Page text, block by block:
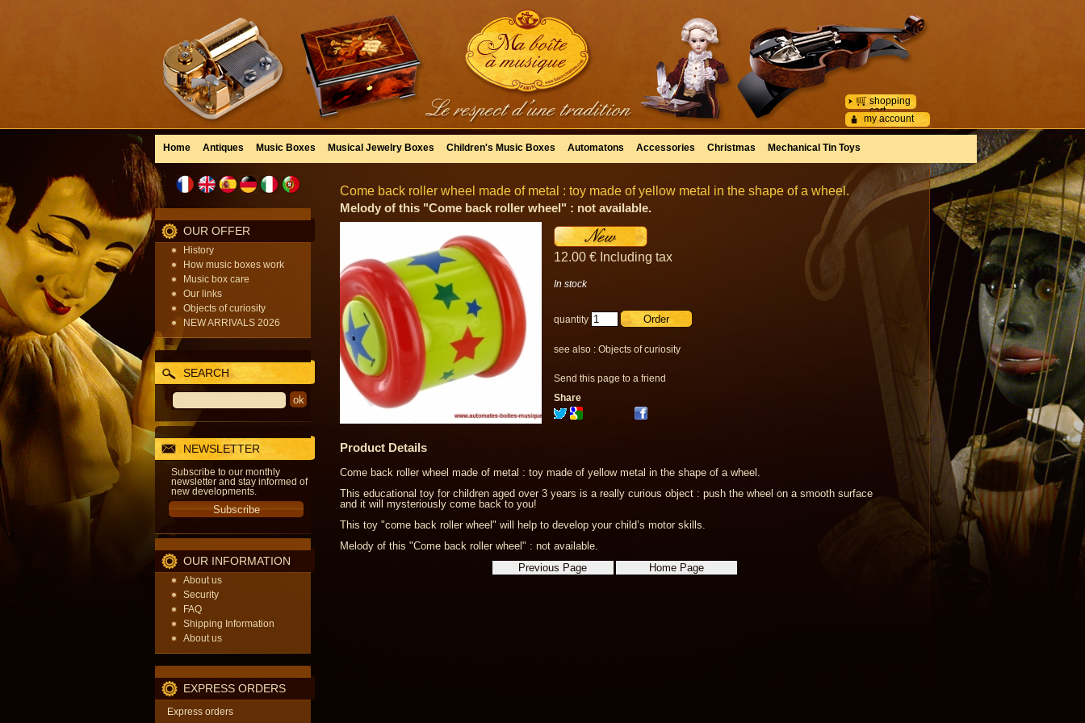
my account
shopping
cart
Home Antiques Music Boxes Musical Jewelry Boxes Children's Music Boxes Automatons Accessories Christmas Mechanical Tin Toys
OUR OFFER
History
How music boxes work
Music box care
Our links
Objects of curiosity
NEW ARRIVALS 2026
SEARCH
NEWSLETTER
Subscribe to our monthly
newsletter and stay informed of
new developments.
OUR INFORMATION
About us
Security
FAQ
Shipping Information
About us
EXPRESS ORDERS
Express orders
Come back roller wheel made of metal : toy made of yellow metal in the shape of a wheel.
Melody of this "Come back roller wheel" : not available.
12.00 € Including tax
In stock
quantity
see also : Objects of curiosity
Send this page to a friend
Share
Product Details
Come back roller wheel made of metal : toy made of yellow metal in the shape of a wheel.
This educational toy for children aged over 3 years is a really curious object : push the wheel on a smooth surface
and it will mysteriously come back to you!
This toy "come back roller wheel" will help to develop your child’s motor skills.
Melody of this "Come back roller wheel" : not available.